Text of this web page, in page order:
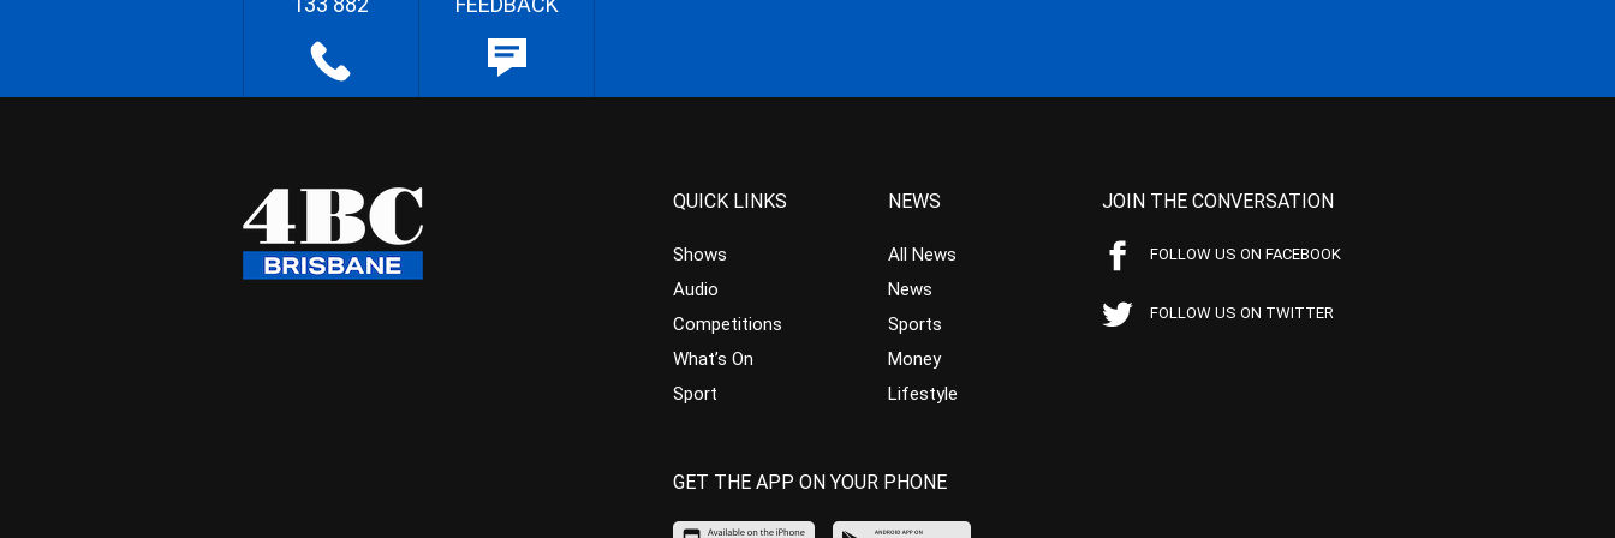
QUICK LINKS
Shows
Audio
Competitions
What’s On
Sport
NEWS
All News
News
Sports
Money
Lifestyle
JOIN THE CONVERSATION
FOLLOW US ON FACEBOOK
FOLLOW US ON TWITTER
GET THE APP ON YOUR PHONE